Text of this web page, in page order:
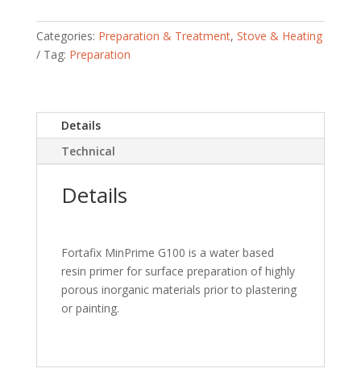
Categories: Preparation & Treatment, Stove & Heating
Tag: Preparation
Details
Technical
Details
Fortafix MinPrime G100 is a water based
resin primer for surface preparation of highly
porous inorganic materials prior to plastering
or painting.